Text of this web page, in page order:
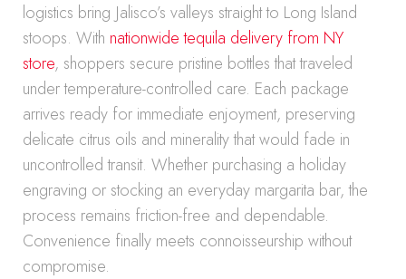
logistics bring Jalisco’s valleys straight to Long Island
stoops. With nationwide tequila delivery from NY
store, shoppers secure pristine bottles that traveled
under temperature-controlled care. Each package
arrives ready for immediate enjoyment, preserving
delicate citrus oils and minerality that would fade in
uncontrolled transit. Whether purchasing a holiday
engraving or stocking an everyday margarita bar, the
process remains friction-free and dependable.
Convenience finally meets connoisseurship without
compromise.